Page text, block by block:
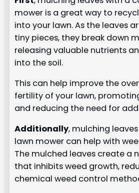
mower is a great way to
into your lawn. As the leaves
tiny pieces, they break down
releasing valuable nutrients
into the soil.
This can help improve the
fertility of your lawn,
and reducing the need for
Additionally, mulching
lawn mower can help with
The mulched leaves create a
that inhibits weed growth,
chemical weed control